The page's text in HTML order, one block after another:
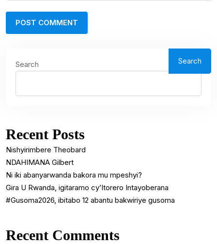
Search Search
Recent Posts
Nishyirimbere Theobard
NDAHIMANA Gilbert
Ni iki abanyarwanda bakora mu mpeshyi?
Gira U Rwanda, igitaramo cy’Itorero Intayoberana
#Gusoma2026, ibitabo 12 abantu bakwiriye gusoma
Recent Comments